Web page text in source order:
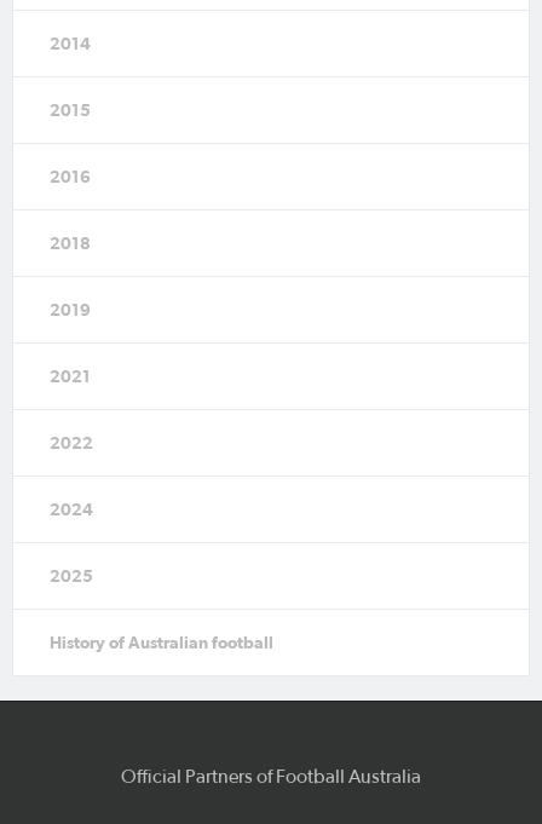
2014
2015
2016
2018
2019
2021
2022
2024
2025
History of Australian football
Official Partners of Football Australia